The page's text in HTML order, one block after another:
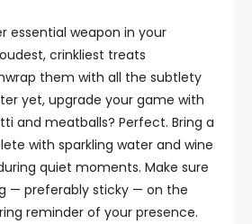
essential weapon in your
crinkliest treats
them with all the subtlety
yet, upgrade your game with
and meatballs? Perfect. Bring a
with sparkling water and wine
quiet moments. Make sure
— preferably sticky — on the
reminder of your presence.